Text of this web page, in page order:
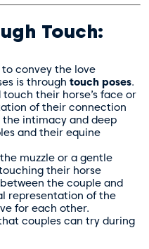
Touch:
convey the love
is through touch poses.
their horse’s face or
of their connection
the intimacy and deep
and their equine
muzzle or a gentle
their horse
the couple and
representation of the
for each other.
couples can try during